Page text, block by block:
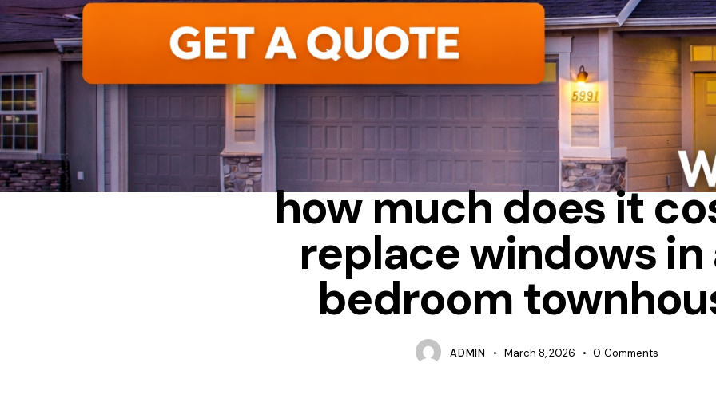
BAY HOW MUCH DOES IT COST TO REPLACE WINDOWS IN
how much does it
replace windows in
bedroom
ADMIN March 8, 2026 0 Comments